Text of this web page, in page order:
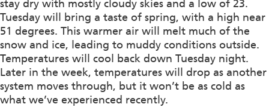
stay dry with mostly cloudy skies and a low of 23.
Tuesday will bring a taste of spring, with a high near
51 degrees. This warmer air will melt much of the
snow and ice, leading to muddy conditions outside.
Temperatures will cool back down Tuesday night.
Later in the week, temperatures will drop as another
system moves through, but it won’t be as cold as
what we’ve experienced recently.